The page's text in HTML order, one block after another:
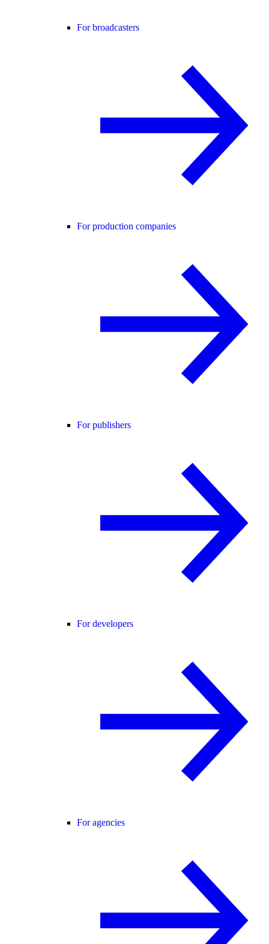
For broadcasters
For production companies
For publishers
For developers
For agencies